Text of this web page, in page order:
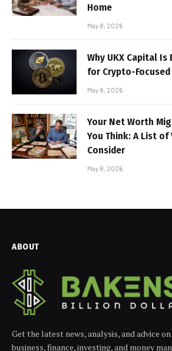
Home
May 8, 2026
Why UKX Capital Is
for Crypto-Focused
May 8, 2026
Your Net Worth
You Think: A List
Consider
May 8, 2026
ABOUT
Get the latest news, analysis, and advice
business, finance, investing, and money